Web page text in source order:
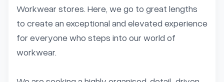
Workwear stores. Here, we go to great lengths
to create an exceptional and elevated experience
for everyone who steps into our world of
workwear.